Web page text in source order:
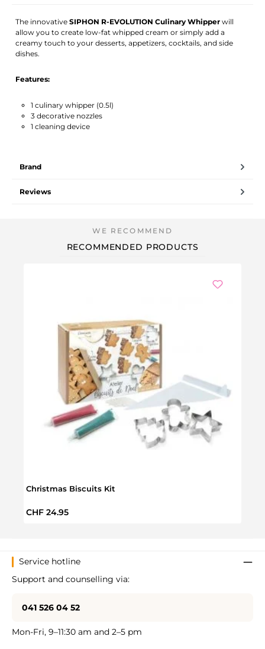
The innovativeSIPHON R-EVOLUTION Culinary Whipper will
allow you to create low-fat whipped cream or simply add a
creamy touch to your desserts, appetizers, cocktails, and side
dishes.
Features:
1 culinary whipper (0.5l)
3 decorative nozzles
1 cleaning device
Brand
Reviews
RECOMMENDED PRODUCTS
Christmas Biscuits Kit
Regular price:
CHF 24.95
Service hotline
Support and counselling via:
041 526 04 52
Mon-Fri, 9–11:30 am and 2–5 pm